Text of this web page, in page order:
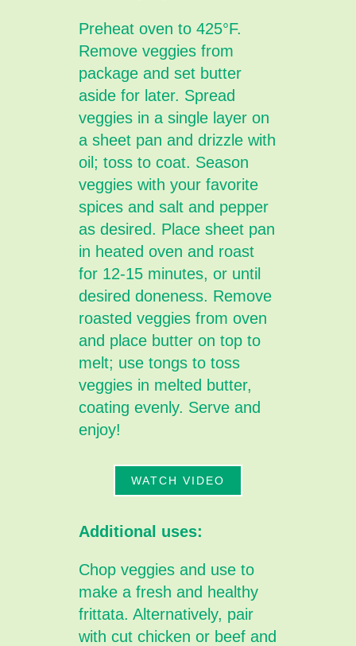
Preheat oven to 425°F.
Remove veggies from
package and set butter
aside for later. Spread
veggies in a single layer on
a sheet pan and drizzle with
oil; toss to coat. Season
veggies with your favorite
spices and salt and pepper
as desired. Place sheet pan
in heated oven and roast
for 12-15 minutes, or until
desired doneness. Remove
roasted veggies from oven
and place butter on top to
melt; use tongs to toss
veggies in melted butter,
coating evenly. Serve and
enjoy!
WATCH VIDEO
Additional uses:
Chop veggies and use to
make a fresh and healthy
frittata. Alternatively, pair
with cut chicken or beef and